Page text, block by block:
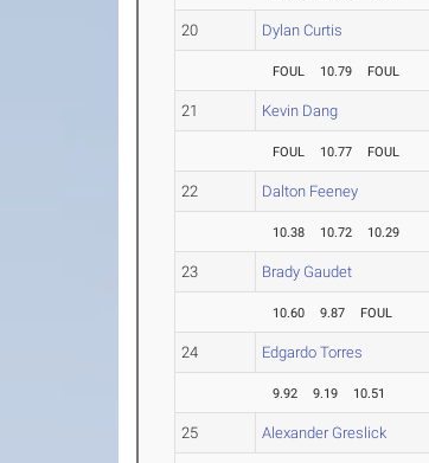
20 Dylan Curtis
FOUL 10.79 FOUL
21 Kevin Dang
FOUL 10.77 FOUL
22 Dalton Feeney
10.38 10.72 10.29
23 Brady Gaudet
10.60 9.87 FOUL
24 Edgardo Torres
9.92 9.19 10.51
25 Alexander Greslick